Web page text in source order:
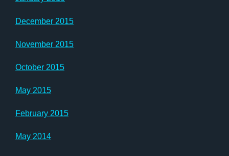
December 2015
November 2015
October 2015
May 2015
February 2015
May 2014